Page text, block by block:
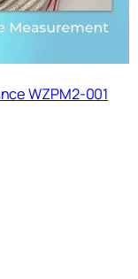
WZPM2-001